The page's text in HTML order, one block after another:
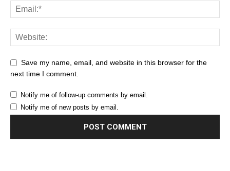
Save my name, email, and website in this browser for the
next time I comment.
Notify me of follow-up comments by email.
Notify me of new posts by email.